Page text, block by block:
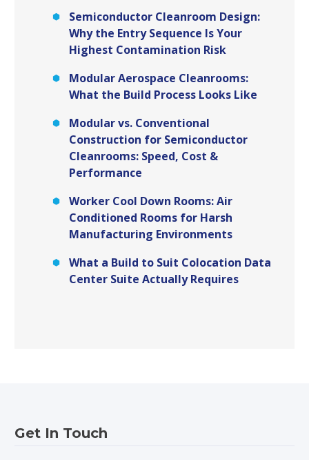
Semiconductor Cleanroom Design:
Why the Entry Sequence Is Your
Highest Contamination Risk
Modular Aerospace Cleanrooms:
What the Build Process Looks Like
Modular vs. Conventional
Construction for Semiconductor
Cleanrooms: Speed, Cost &
Performance
Worker Cool Down Rooms: Air
Conditioned Rooms for Harsh
Manufacturing Environments
What a Build to Suit Colocation Data
Center Suite Actually Requires
Get In Touch